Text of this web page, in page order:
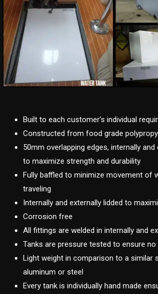
Built to each customer’s individual
Constructed from food grade
50mm overlapping edges, internally and
to maximize strength and durability
Fully baffled to minimize movement of
traveling
Internally and externally lidded to
Corrosion free
All fittings are welded in internally and
Tanks are pressure tested to ensure no
Light weight in comparison to a similar
aluminum or steel
Every tank is individually hand made